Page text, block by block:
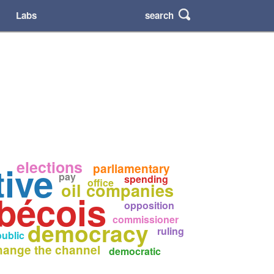
Labs search
democracy
oil companies
the channel
elections parliamentary
commissioner
office
opposition
democratic
spending
ruling
pay